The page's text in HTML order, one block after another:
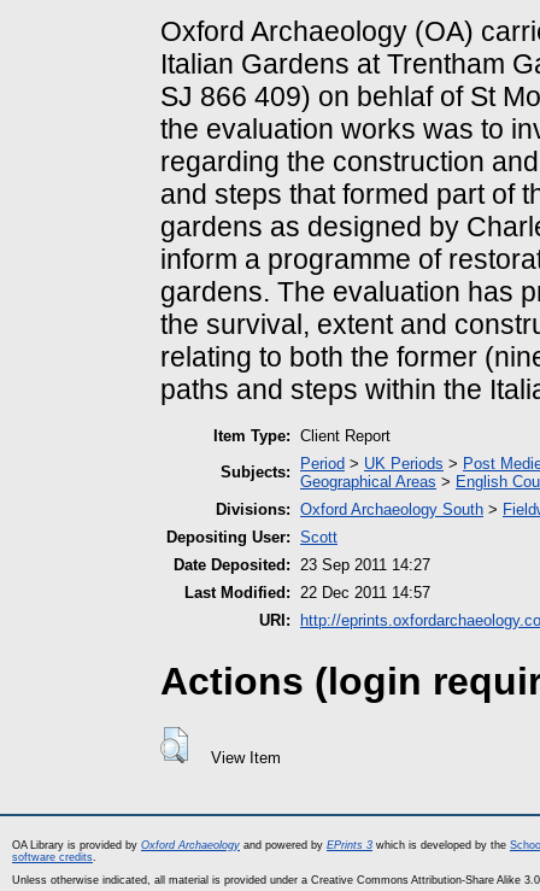
Oxford Archaeology (OA)
Italian Gardens at Trentham
SJ 866 409) on behlaf of St
the evaluation works was to
regarding the construction
and steps that formed part of
gardens as designed by
inform a programme of
gardens. The evaluation has
the survival, extent and
relating to both the former
paths and steps within the
Item Type: Client Report
Subjects:
Period > UK Periods > Post
Geographical Areas > English
Divisions: Oxford Archaeology South >
Depositing User: Scott
Date Deposited: 23 Sep 2011 14:27
Last Modified: 22 Dec 2011 14:57
URI:
http://
Actions (login
View Item
OA Library is provided by Oxford Archaeology and powered by EPrints 3 which is developed by the
software credits.
Unless otherwise indicated, all material is provided under a Creative Commons Attribution-Share Alike